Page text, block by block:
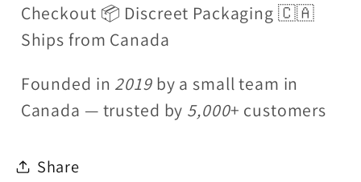
Checkout 📦 Discreet Packaging 🇨🇦
Ships from Canada
Founded in 2019 by a small team in
Canada — trusted by 5,000+ customers
Share